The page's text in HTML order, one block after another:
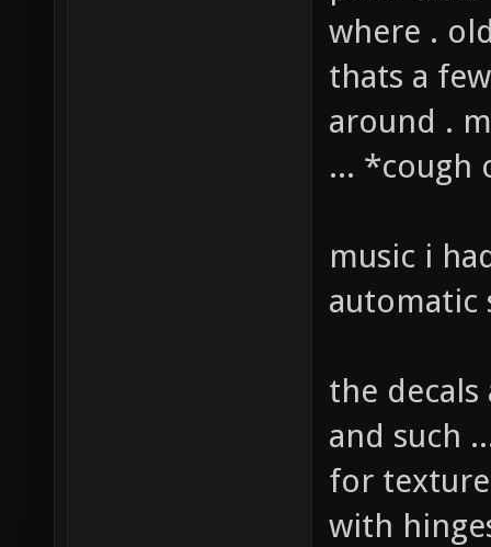
palm
where .
thats a
around .
music i
the
and such
for